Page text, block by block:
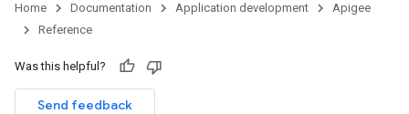
Home Documentation Application development
Apigee
Reference
Was this helpful?
Send feedback